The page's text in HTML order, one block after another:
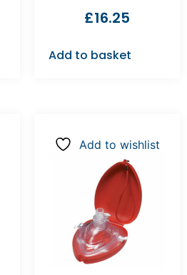
£16.25
Add to basket
Add to wishlist